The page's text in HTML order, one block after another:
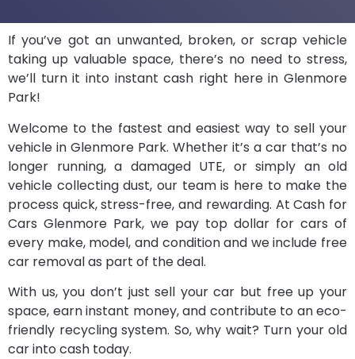
If you’ve got an unwanted, broken, or scrap vehicle
taking up valuable space, there’s no need to stress,
we’ll turn it into instant cash right here in Glenmore
Park!
Welcome to the fastest and easiest way to sell your
vehicle in Glenmore Park. Whether it’s a car that’s no
longer running, a damaged UTE, or simply an old
vehicle collecting dust, our team is here to make the
process quick, stress-free, and rewarding. At Cash for
Cars Glenmore Park, we pay top dollar for cars of
every make, model, and condition and we include free
car removal as part of the deal.
With us, you don’t just sell your car but free up your
space, earn instant money, and contribute to an eco-
friendly recycling system. So, why wait? Turn your old
car into cash today.